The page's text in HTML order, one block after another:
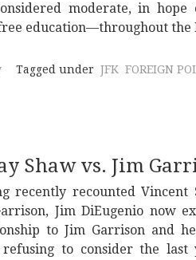
moderate, in
education—throughout the
Tagged under JFK FOREIGN
Shaw vs. Jim
recently recounted
Jim DiEugenio now
to Jim Garrison and
to consider the last